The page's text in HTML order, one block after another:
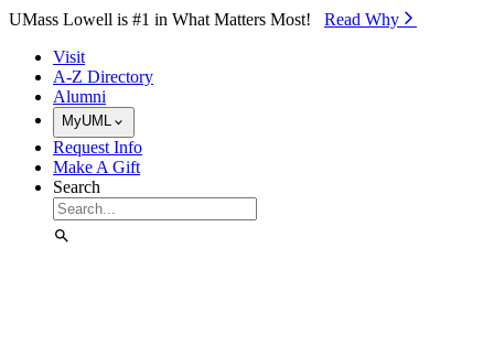
Skip to Main Content
UMass Lowell is #1 in What Matters Most! Read Why⁠
Visit
A-Z Directory
Alumni
MyUML
Request Info
Make A Gift
Search